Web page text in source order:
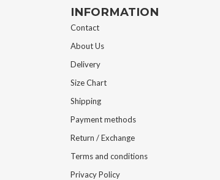
INFORMATION
Contact
About Us
Delivery
Size Chart
Shipping
Payment methods
Return / Exchange
Terms and conditions
Privacy Policy